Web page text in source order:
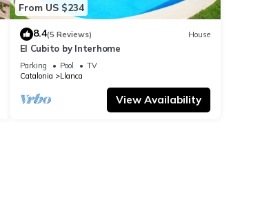
From US $234
8.4(5 Reviews) House
El Cubito by Interhome
Parking Pool
TV
Catalonia
Llanca
View Availability